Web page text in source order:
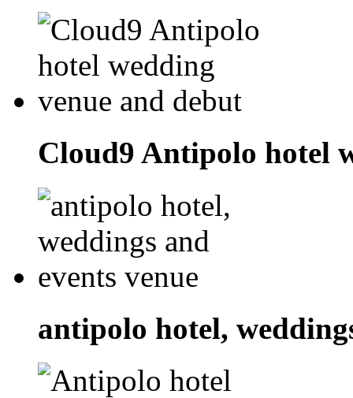
Cloud9 Antipolo hotel
antipolo hotel,